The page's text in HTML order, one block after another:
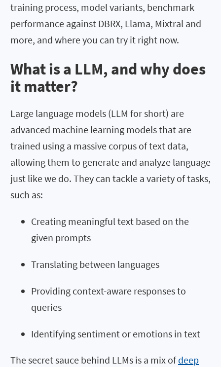
training process, model variants, benchmark
performance against DBRX, Llama, Mixtral and
more, and where you can try it right now.
What is a LLM, and why does
it matter?
Large language models (LLM for short) are
advanced machine learning models that are
trained using a massive corpus of text data,
allowing them to generate and analyze language
just like we do. They can tackle a variety of tasks,
such as:
Creating meaningful text based on the
given prompts
Translating between languages
Providing context-aware responses to
queries
Identifying sentiment or emotions in text
The secret sauce behind LLMs is a mix ofdeep